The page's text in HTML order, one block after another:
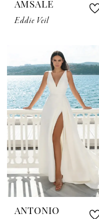
AMSALE
Eddie Veil
ANTONIO